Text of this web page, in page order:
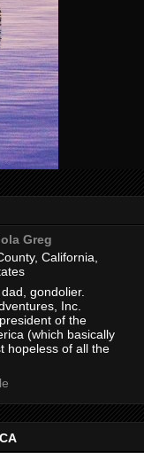
Greg
California,
gondolier.
Inc.
of the
(which basically
hopeless of all the